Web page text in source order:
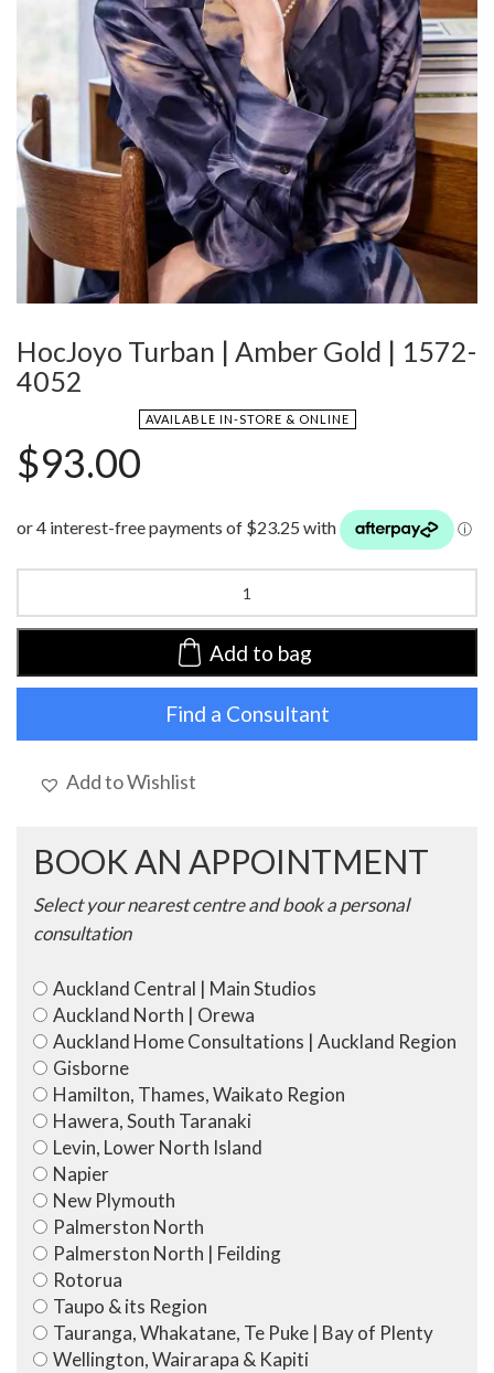
HocJoyo Turban | Amber Gold | 1572-
4052
AVAILABLE IN-STORE & ONLINE
$93.00
|
|
Add to bag
Find a Consultant
Add to Wishlist
BOOK AN APPOINTMENT
Select your nearest centre and book a personal
consultation
Auckland Central | Main Studios
Auckland North | Orewa
Auckland Home Consultations | Auckland Region
Gisborne
Hamilton, Thames, Waikato Region
Hawera, South Taranaki
Levin, Lower North Island
Napier
New Plymouth
Palmerston North
Palmerston North | Feilding
Rotorua
Taupo & its Region
Tauranga, Whakatane, Te Puke | Bay of Plenty
Wellington, Wairarapa & Kapiti